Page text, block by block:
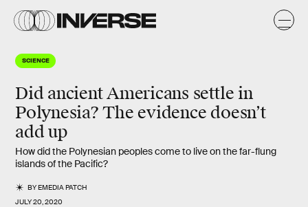
SCIENCE
Did ancient Americans settle in
Polynesia? The evidence doesn’t
add up
How did the Polynesian peoples come to live on the far-flung
islands of the Pacific?
BYEMEDIA PATCH
JULY 20, 2020